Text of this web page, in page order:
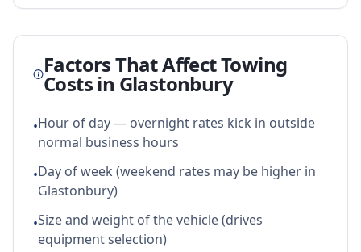
Factors That Affect Towing
Costs in Glastonbury
•Hour of day — overnight rates kick in outside
normal business hours
•Day of week (weekend rates may be higher in
Glastonbury)
•Size and weight of the vehicle (drives
equipment selection)